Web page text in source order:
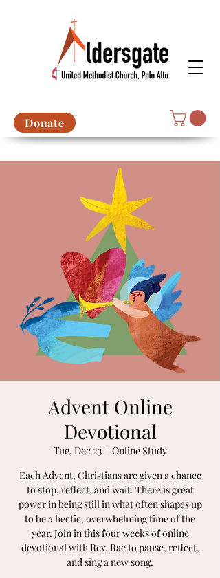
Donate
Advent Online
Devotional
Tue, Dec 23
  |
Online Study
Each Advent, Christians are given a chance
to stop, reflect, and wait. There is great
power in being still in what often shapes up
to be a hectic, overwhelming time of the
year. Join in this four weeks of online
devotional with Rev. Rae to pause, reflect,
and sing a new song.